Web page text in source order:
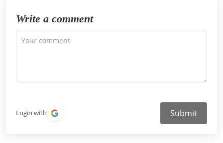
Write a comment
Login with Submit